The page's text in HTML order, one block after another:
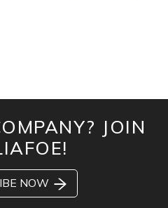
JOIN
NOW